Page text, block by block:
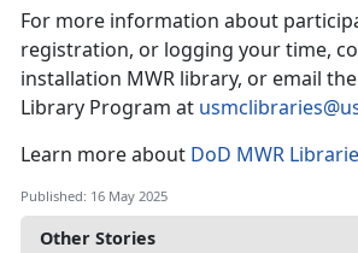
Other Stories
For more information about
registration, or logging your time,
installation MWR library, or email
Library Program at
Learn more about DoD MWR
Published: 16 May 2025